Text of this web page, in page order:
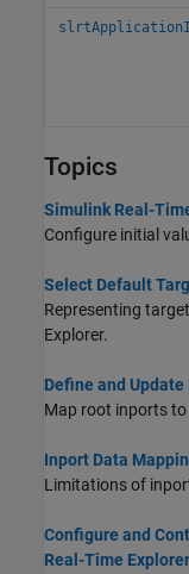
Topics
Simulink Real-
Configure initial
Select Default
Representing
Explorer.
Define and
Map root inports
Inport Data
Limitations of
Configure and
Real-Time Explorer